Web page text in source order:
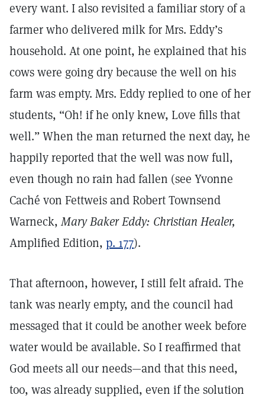
every want. I also revisited a familiar story of a
farmer who delivered milk for Mrs. Eddy’s
household. At one point, he explained that his
cows were going dry because the well on his
farm was empty. Mrs. Eddy replied to one of her
students, “Oh! if he only knew, Love fills that
well.” When the man returned the next day, he
happily reported that the well was now full,
even though no rain had fallen (see Yvonne
Caché von Fettweis and Robert Townsend
Warneck, Mary Baker Eddy: Christian Healer,
Amplified Edition, p. 177).
That afternoon, however, I still felt afraid. The
tank was nearly empty, and the council had
messaged that it could be another week before
water would be available. So I reaffirmed that
God meets all our needs—and that this need,
too, was already supplied, even if the solution